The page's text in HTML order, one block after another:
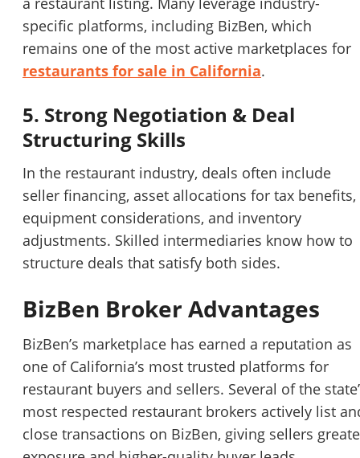
specific platforms, including BizBen, which
remains one of the most active marketplaces for
restaurants for sale in California.
5. Strong Negotiation & Deal
Structuring Skills
In the restaurant industry, deals often include
seller financing, asset allocations for tax benefits,
equipment considerations, and inventory
adjustments. Skilled intermediaries know how to
structure deals that satisfy both sides.
BizBen Broker Advantages
BizBen’s marketplace has earned a reputation as
one of California’s most trusted platforms for
restaurant buyers and sellers. Several of the
most respected restaurant brokers actively list
close transactions on BizBen, giving sellers